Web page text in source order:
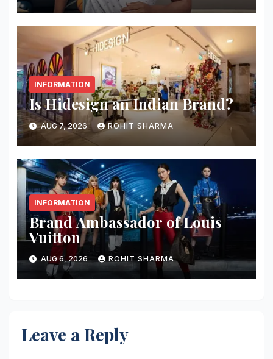
INFORMATION
Is Hidesign an Indian Brand?
AUG 7, 2026 ROHIT SHARMA
INFORMATION
Brand Ambassador of Louis
Vuitton
AUG 6, 2026 ROHIT SHARMA
Leave a Reply